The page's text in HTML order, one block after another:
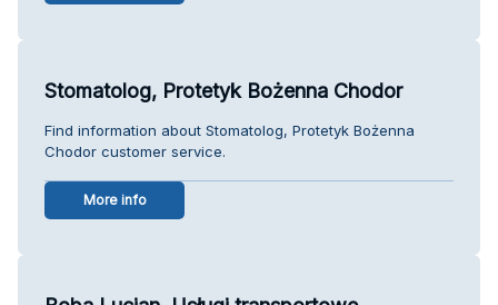
Stomatolog, Protetyk Bożenna Chodor
Find information about Stomatolog, Protetyk Bożenna
Chodor customer service.
More info